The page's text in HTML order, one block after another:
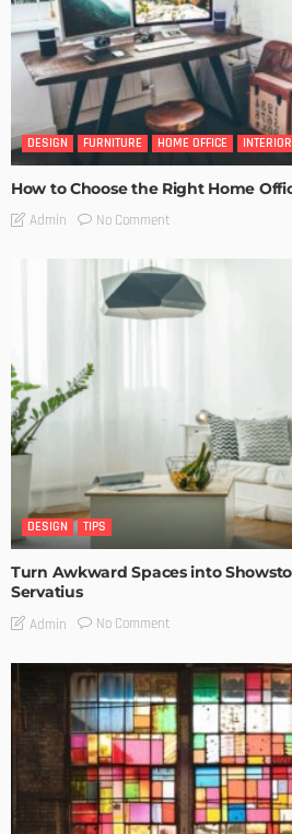
DESIGN FURNITURE HOME OFFICE
How to Choose the Right Home
Admin No Comment
DESIGN TIPS
Turn Awkward Spaces into
Servatius
Admin No Comment